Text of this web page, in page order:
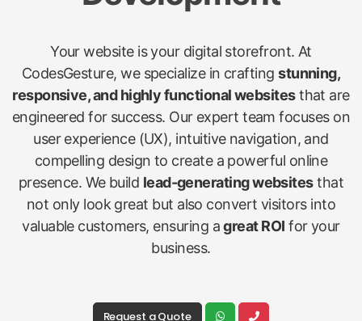
Your website is your digital storefront. At
CodesGesture, we specialize in craftingstunning,
responsive, and highly functional websitesthat are
engineered for success. Our expert team focuses on
user experience (UX), intuitive navigation, and
compelling design to create a powerful online
presence. We build lead-generating websitesthat
not only look great but also convert visitors into
valuable customers, ensuring agreat ROI for your
business.
Request a Quote